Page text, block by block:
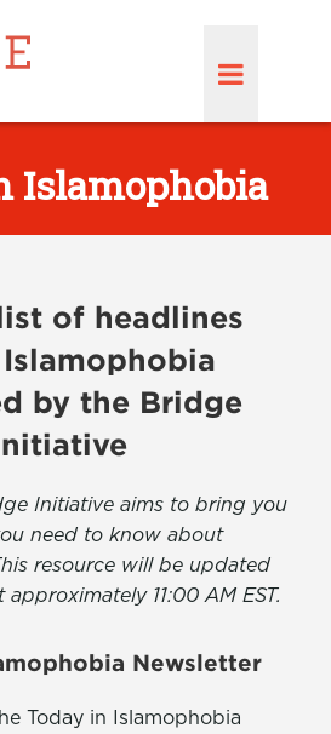
Islamophobia
of headlines
by the Bridge
Initiative aims to bring you
need to know about
resource will be updated
11:00 AM EST.
Newsletter
Today in Islamophobia